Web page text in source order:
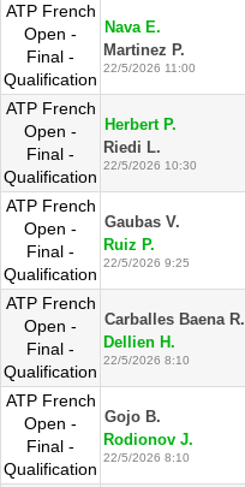
ATP French
Open -
Final -
Qualification
Nava E.
Martinez P.
22/5/2026 11:00
ATP French
Open -
Final -
Qualification
Herbert P.
Riedi L.
22/5/2026 10:30
ATP French
Open -
Final -
Qualification
Gaubas V.
Ruiz P.
22/5/2026 9:25
ATP French
Open -
Final -
Qualification
Carballes Baena R.
Dellien H.
22/5/2026 8:10
ATP French
Open -
Final -
Qualification
Gojo B.
Rodionov J.
22/5/2026 8:10